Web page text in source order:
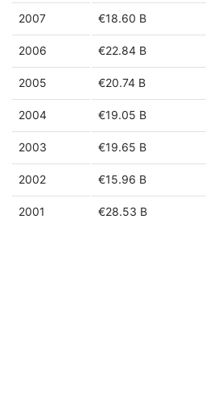
2007 €18.60 B
2006 €22.84 B
2005 €20.74 B
2004 €19.05 B
2003 €19.65 B
2002 €15.96 B
2001 €28.53 B